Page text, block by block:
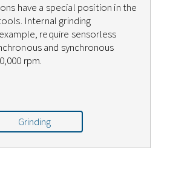
have a special position in the
Internal grinding
require sensorless
and synchronous
rpm.
Grinding